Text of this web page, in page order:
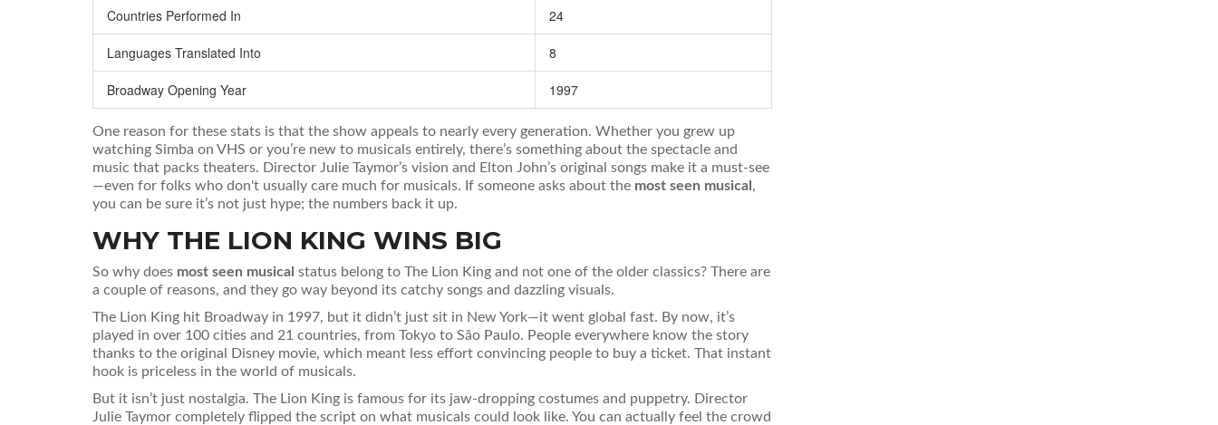
Countries Performed In 24
Languages Translated Into 8
Broadway Opening Year 1997
One reason for these stats is that the show appeals to nearly every generation. Whether you grew up
watching Simba on VHS or you’re new to musicals entirely, there’s something about the spectacle and
music that packs theaters. Director Julie Taymor’s vision and Elton John’s original songs make it a must-see
—even for folks who don't usually care much for musicals. If someone asks about the most seen musical ,
you can be sure it’s not just hype; the numbers back it up.
WHY THE LION KING WINS BIG
So why does most seen musical status belong to The Lion King and not one of the older classics? There are
a couple of reasons, and they go way beyond its catchy songs and dazzling visuals.
The Lion King hit Broadway in 1997, but it didn’t just sit in New York—it went global fast. By now, it’s
played in over 100 cities and 21 countries, from Tokyo to São Paulo. People everywhere know the story
thanks to the original Disney movie, which meant less effort convincing people to buy a ticket. That instant
hook is priceless in the world of musicals.
But it isn’t just nostalgia. The Lion King is famous for its jaw-dropping costumes and puppetry. Director
Julie Taymor completely flipped the script on what musicals could look like. You can actually feel the crowd